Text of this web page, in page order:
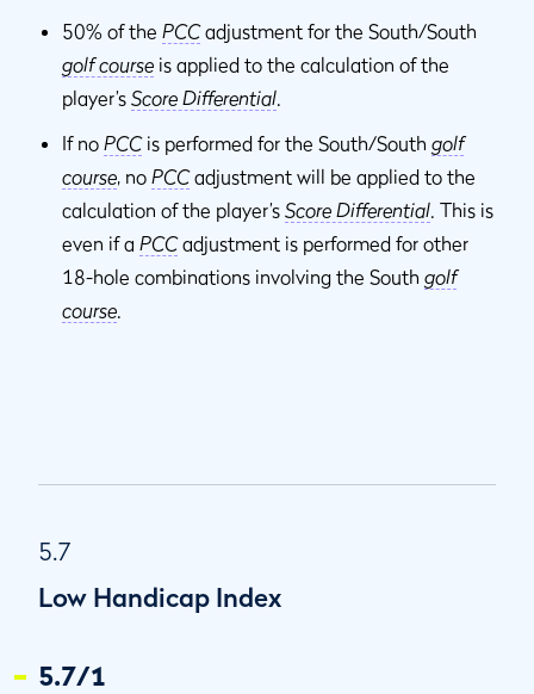
50% of the PCCadjustment for the South/South
golf course is applied to the calculation of the
player’s Score Differential.
If no PCCis performed for the South/South golf
course, no PCCadjustment will be applied to the
calculation of the player’s Score Differential. This is
even if a PCCadjustment is performed for other
18-hole combinations involving the South golf
course.
5.7
Low Handicap Index
5.7/1